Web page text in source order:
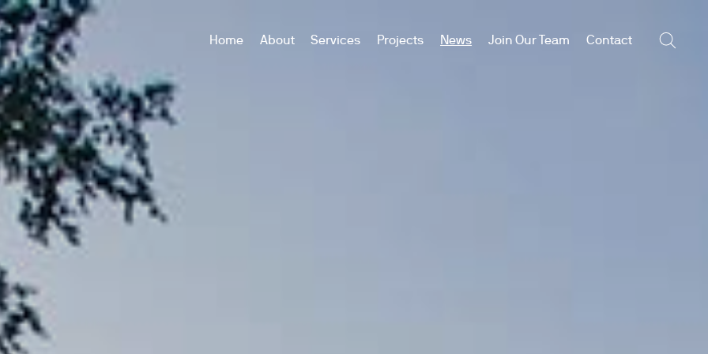
Home About Services Projects News Join Our Team
Contact